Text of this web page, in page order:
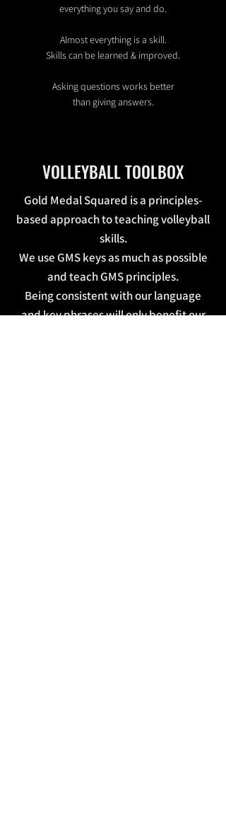
everything you say and do.
Almost everything is a skill.
Skills can be learned & improved.
Asking questions works better
than giving answers.
VOLLEYBALL TOOLBOX
Gold Medal Squared is a principles-
based approach to teaching volleyball
skills.
We use GMS keys as much as possible
and teach GMS principles.
Being consistent with our language
and key phrases will only benefit our